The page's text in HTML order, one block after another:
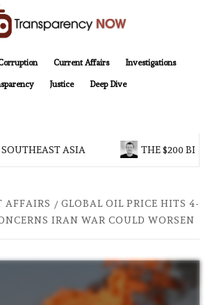
Current Affairs Investigations
Justice Deep Dive
ASIA THE $200
AFFAIRS
GLOBAL OIL PRICE HITS 4-
IRAN WAR COULD WORSEN